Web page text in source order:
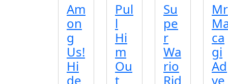
Am
on
g
Us!
Hi
de
Pul
l
Hi
m
Ou
t
Su
pe
r
Wa
rio
Rid
Mr
ca
gi
Ad
ve